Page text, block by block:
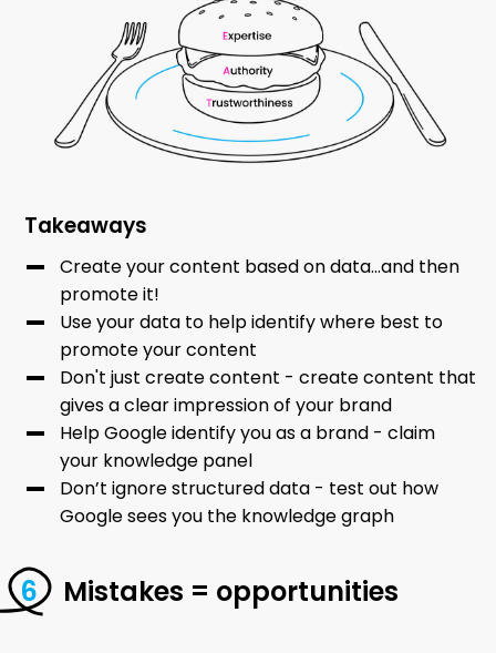
Takeaways
Create your content based on data...and then
promote it!
Use your data to help identify where best to
promote your content
Don't just create content - create content that
gives a clear impression of your brand
Help Google identify you as a brand - claim
your knowledge panel
Don’t ignore structured data - test out how
Google sees you the knowledge graph
Mistakes = opportunities